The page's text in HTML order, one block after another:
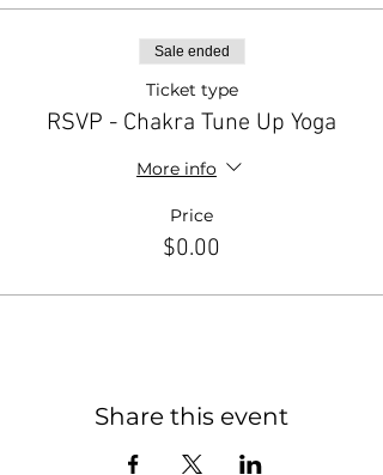
Sale ended
Ticket type
RSVP - Chakra Tune Up Yoga
More info
Price
$0.00
Share this event